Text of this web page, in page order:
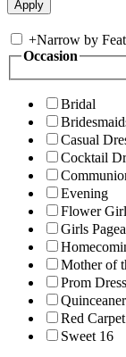
+Narrow by
Occasion
Bridal
Casual
Cocktail
Evening
Flower Girl
Girls
Mother of
Prom
Red Carpet
Sweet 16